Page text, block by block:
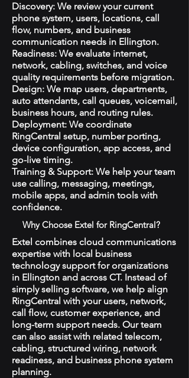
Discovery: We review your current
phone system, users, locations, call
flow, numbers, and business
communication needs in Ellington.
Readiness: We evaluate internet,
network, cabling, switches, and voice
quality requirements before migration.
Design: We map users, departments,
auto attendants, call queues, voicemail,
business hours, and routing rules.
Deployment: We coordinate
RingCentral setup, number porting,
device configuration, app access, and
go-live timing.
Training & Support: We help your team
use calling, messaging, meetings,
mobile apps, and admin tools with
confidence.
Why Choose Extel for RingCentral?
Extel combines cloud communications
expertise with local business
technology support for organizations
in Ellington and across CT. Instead of
simply selling software, we help align
RingCentral with your users, network,
call flow, customer experience, and
long-term support needs. Our team
can also assist with related telecom,
cabling, structured wiring, network
readiness, and business phone system
planning.